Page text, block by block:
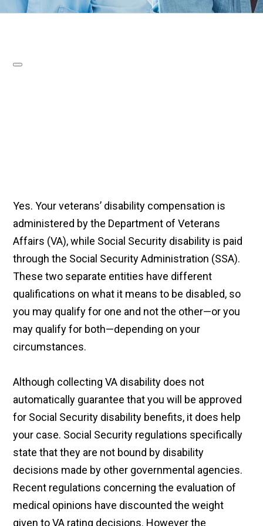
Yes. Your veterans’ disability compensation is
administered by the Department of Veterans
Affairs (VA), while Social Security disability is paid
through the Social Security Administration (SSA).
These two separate entities have different
qualifications on what it means to be disabled, so
you may qualify for one and not the other—or you
may qualify for both—depending on your
circumstances.
Although collecting VA disability does not
automatically guarantee that you will be approved
for Social Security disability benefits, it does help
your case. Social Security regulations specifically
state that they are not bound by disability
decisions made by other governmental agencies.
Recent regulations concerning the evaluation of
medical opinions have discounted the weight
given to VA rating decisions. However the